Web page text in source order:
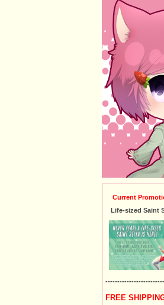
Current
Life-sized Saint
FREE